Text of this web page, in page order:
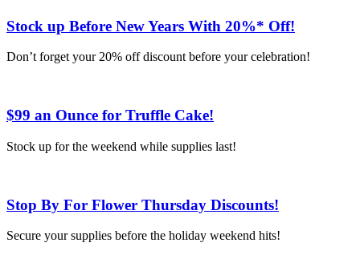
Stock up Before New Years With 20%* Off!
Don’t forget your 20% off discount before your celebration!
$99 an Ounce for Truffle Cake!
Stock up for the weekend while supplies last!
Stop By For Flower Thursday Discounts!
Secure your supplies before the holiday weekend hits!